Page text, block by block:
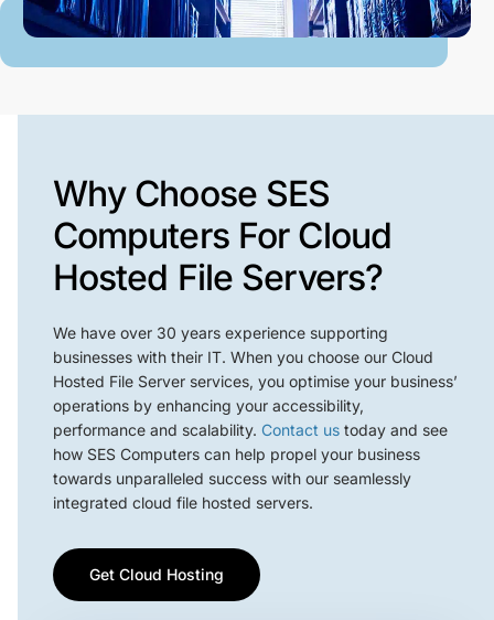
Why Choose SES
Computers For Cloud
Hosted File Servers?
We have over 30 years experience supporting
businesses with their IT. When you choose our Cloud
Hosted File Server services, you optimise your business’
operations by enhancing your accessibility,
performance and scalability. Contact ustoday and see
how SES Computers can help propel your business
towards unparalleled success with our seamlessly
integrated cloud file hosted servers.
Get Cloud Hosting